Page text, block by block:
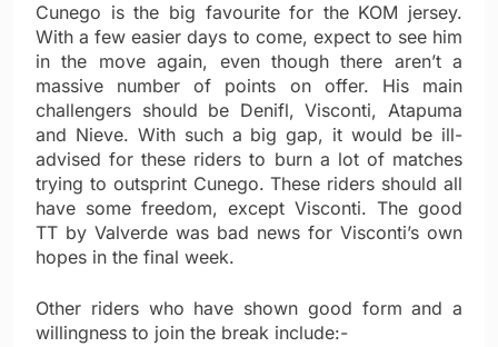
Cunego is the big favourite for the KOM jersey.
With a few easier days to come, expect to see him
in the move again, even though there aren’t a
massive number of points on offer. His main
challengers should be Denifl, Visconti, Atapuma
and Nieve. With such a big gap, it would be ill-
advised for these riders to burn a lot of matches
trying to outsprint Cunego. These riders should all
have some freedom, except Visconti. The good
TT by Valverde was bad news for Visconti’s own
hopes in the final week.
Other riders who have shown good form and a
willingness to join the break include:-